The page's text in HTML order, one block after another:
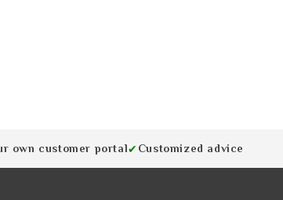
own customer portal✔ Customized advice